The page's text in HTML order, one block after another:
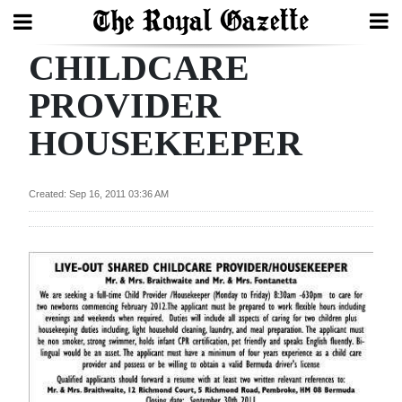
Search
Home
In
Review
Bermuda
Budget
Election
2025
CHILDCARE
PROVIDER
HOUSEKEEPER
Created: Sep 16, 2011 03:36 AM